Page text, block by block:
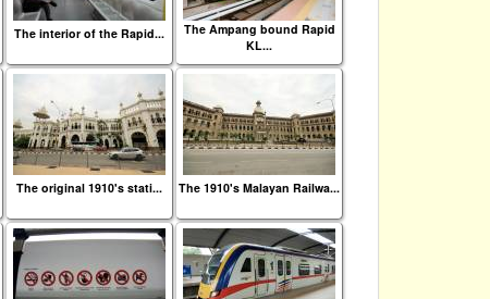
The interior of the Rapid...
The Ampang bound Rapid
KL...
The original 1910's stati... The 1910's Malayan Railwa...